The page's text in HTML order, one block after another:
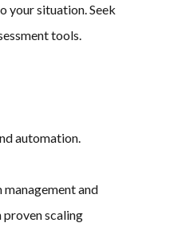
your situation. Seek
tools.
automation.
and
proven scaling